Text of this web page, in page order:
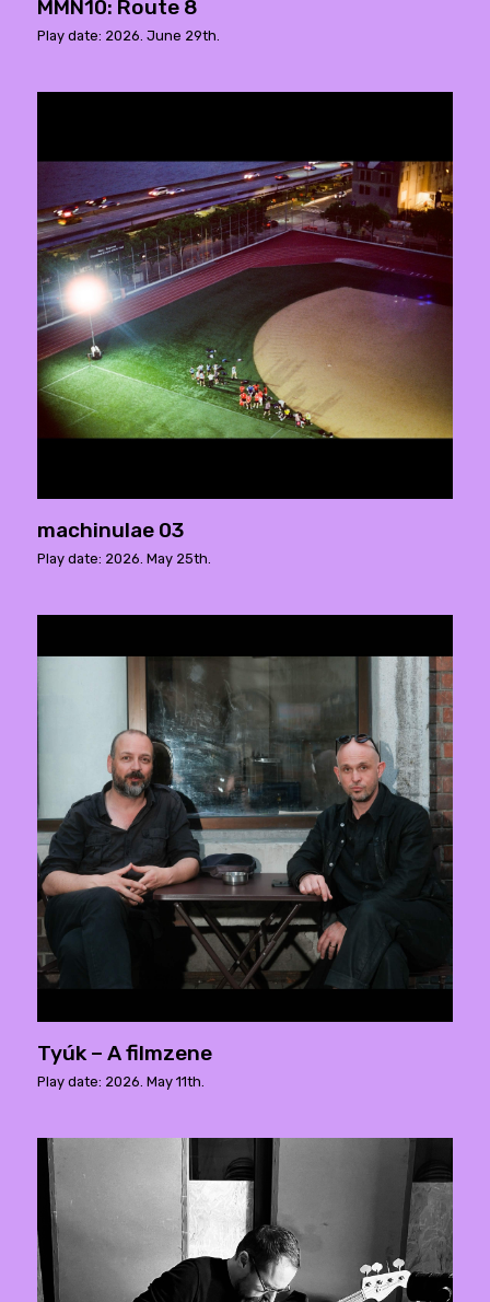
MMN10: Route 8
Play date: 2026. June 29th.
machinulae 03
Play date: 2026. May 25th.
Tyúk – A filmzene
Play date: 2026. May 11th.